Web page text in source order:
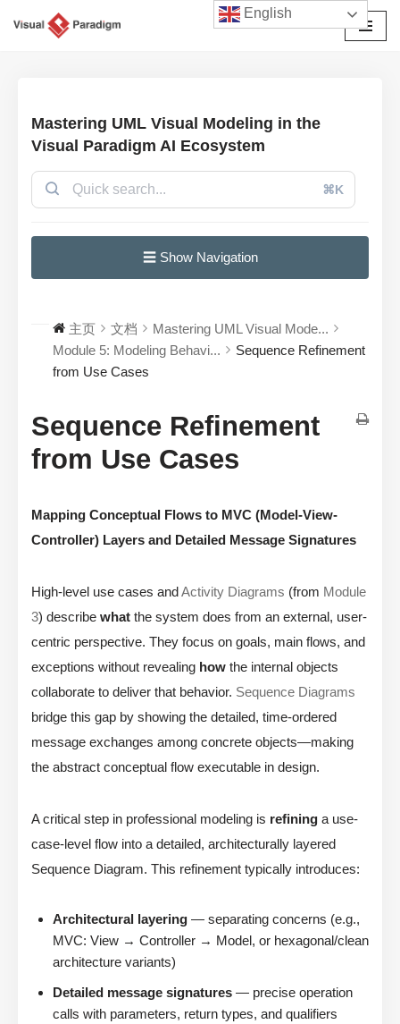
Mastering UML Visual Modeling in the
Visual Paradigm AI Ecosystem
⌘K
☰ Show Navigation
主页 文档
Mastering UML Visual Mode...
Module 5: Modeling Behavi...
Sequence Refinement
from Use Cases
Sequence Refinement
from Use Cases
Mapping Conceptual Flows to MVC (Model-View-
Controller) Layers and Detailed Message Signatures
High-level use cases andActivity Diagrams (from Module
3) describe what the system does from an external, user-
centric perspective. They focus on goals, main flows, and
exceptions without revealing how the internal objects
collaborate to deliver that behavior. Sequence Diagrams
bridge this gap by showing the detailed, time-ordered
message exchanges among concrete objects—making
the abstract conceptual flow executable in design.
A critical step in professional modeling is refining a use-
case-level flow into a detailed, architecturally layered
Sequence Diagram. This refinement typically introduces:
Architectural layering — separating concerns (e.g.,
MVC: View → Controller → Model, or hexagonal/clean
architecture variants)
Detailed message signatures — precise operation
calls with parameters, return types, and qualifiers
English